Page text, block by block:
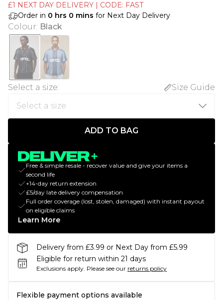
£1 NEXT DAY DELIVERY | CODE: FAST
Order in 0 hrs 0 mins for Next Day Delivery
Colour: Black
Select a size: Size Guide
ADD TO BAG
Free & simple resale - recover value and give your items a
second life
+14-day return extension
£5/day late delivery compensation
Full order coverage (lost, stolen, damaged) with instant payout
on eligible claims
Learn More
Delivery from £3.99 or Next Day from £5.99
Eligible for return within 21 days
Exclusions apply. Please see our returns policy
Flexible payment options available